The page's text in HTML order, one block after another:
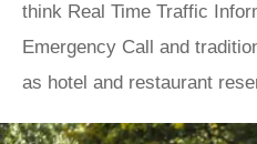
think Real Time Traffic
Emergency Call and
as hotel and restaurant